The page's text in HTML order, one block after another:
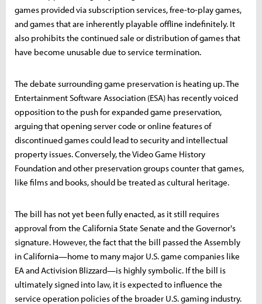
games provided via subscription services, free-to-play games,
and games that are inherently playable offline indefinitely. It
also prohibits the continued sale or distribution of games that
have become unusable due to service termination.
The debate surrounding game preservation is heating up. The
Entertainment Software Association (ESA) has recently voiced
opposition to the push for expanded game preservation,
arguing that opening server code or online features of
discontinued games could lead to security and intellectual
property issues. Conversely, the Video Game History
Foundation and other preservation groups counter that games,
like films and books, should be treated as cultural heritage.
The bill has not yet been fully enacted, as it still requires
approval from the California State Senate and the Governor's
signature. However, the fact that the bill passed the Assembly
in California—home to many major U.S. game companies like
EA and Activision Blizzard—is highly symbolic. If the bill is
ultimately signed into law, it is expected to influence the
service operation policies of the broader U.S. gaming industry.